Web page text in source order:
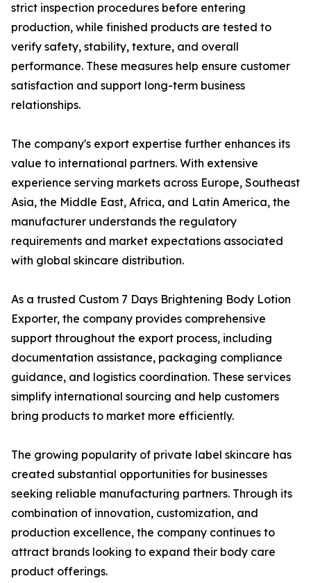
strict inspection procedures before entering
production, while finished products are tested to
verify safety, stability, texture, and overall
performance. These measures help ensure customer
satisfaction and support long-term business
relationships.
The company's export expertise further enhances its
value to international partners. With extensive
experience serving markets across Europe, Southeast
Asia, the Middle East, Africa, and Latin America, the
manufacturer understands the regulatory
requirements and market expectations associated
with global skincare distribution.
As a trusted Custom 7 Days Brightening Body Lotion
Exporter, the company provides comprehensive
support throughout the export process, including
documentation assistance, packaging compliance
guidance, and logistics coordination. These services
simplify international sourcing and help customers
bring products to market more efficiently.
The growing popularity of private label skincare has
created substantial opportunities for businesses
seeking reliable manufacturing partners. Through its
combination of innovation, customization, and
production excellence, the company continues to
attract brands looking to expand their body care
product offerings.